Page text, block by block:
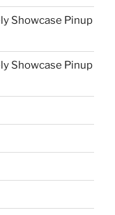
Showcase Pinup
Showcase Pinup